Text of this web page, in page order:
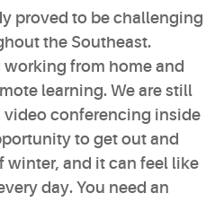
proved to be challenging
the Southeast.
from home and
learning. We are still
conferencing inside
to get out and
winter, and it can feel like
day. You need an